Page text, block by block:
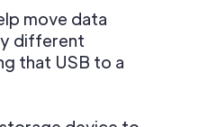
move data
different
that USB to a